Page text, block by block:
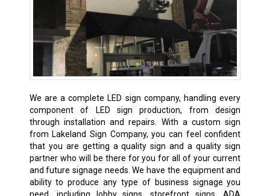
We are a complete LED sign company, handling every
component of LED sign production, from design
through installation and repairs. With a custom sign
from Lakeland Sign Company, you can feel confident
that you are getting a quality sign and a quality sign
partner who will be there for you for all of your current
and future signage needs. We have the equipment and
ability to produce any type of business signage you
need, including lobby signs, storefront signs, ADA